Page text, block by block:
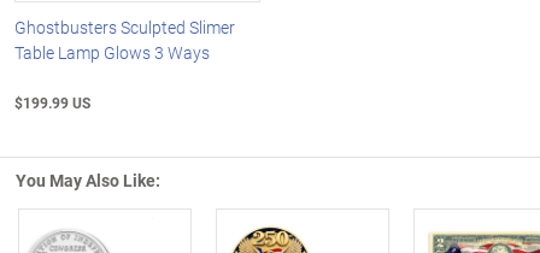
Ghostbusters Sculpted Slimer
Table Lamp Glows 3 Ways
$199.99 US
You May Also Like: